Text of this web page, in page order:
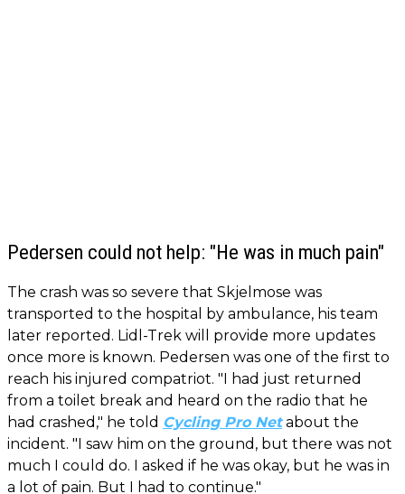
Pedersen could not help: "He was in much pain"
The crash was so severe that Skjelmose was
transported to the hospital by ambulance, his team
later reported. Lidl-Trek will provide more updates
once more is known. Pedersen was one of the first to
reach his injured compatriot. "I had just returned
from a toilet break and heard on the radio that he
had crashed," he told Cycling Pro Netabout the
incident. "I saw him on the ground, but there was not
much I could do. I asked if he was okay, but he was in
a lot of pain. But I had to continue."